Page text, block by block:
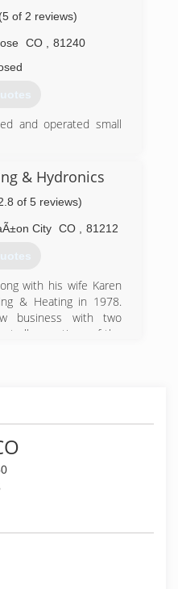
(5 of 2 reviews)
CO
81240
and operated small
5593
& Hydronics
of 5 reviews)
City CO 81212
with his wife Karen
& Heating in 1978.
business with two
all operations of the
US tab.
1252